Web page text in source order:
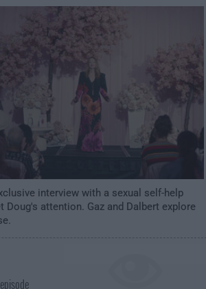
3:59am
interview with a sexual self-help
Doug's attention. Gaz and Dalbert explore